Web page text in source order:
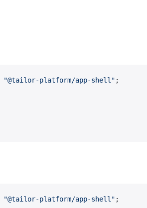
"@tailor-platform/app-shell" ;
"@tailor-platform/app-shell" ;